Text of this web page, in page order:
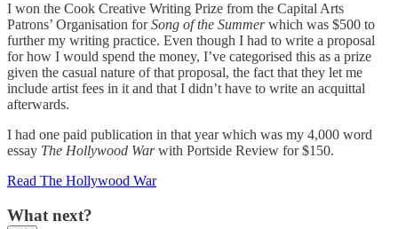
I won the Cook Creative Writing Prize from the Capital Arts
Patrons’ Organisation forSong of the Summerwhich was $500 to
further my writing practice. Even though I had to write a proposal
for how I would spend the money, I’ve categorised this as a prize
given the casual nature of that proposal, the fact that they let me
include artist fees in it and that I didn’t have to write an acquittal
afterwards.
I had one paid publication in that year which was my 4,000 word
essay The Hollywood Warwith Portside Review for $150.
Read The Hollywood War
What next?